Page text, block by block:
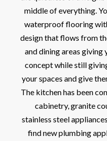
middle of everything.
waterproof flooring
design that flows from
and dining areas
concept while still
your spaces and give
The kitchen has been
cabinetry, granite
stainless steel
find new plumbing